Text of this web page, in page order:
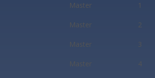
Master 1
Master 2
Master 3
Master 4